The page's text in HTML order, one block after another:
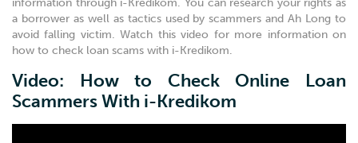
a borrower as well as tactics used by scammers and Ah Long to
avoid falling victim. Watch this video for more information on
how to check loan scams with i-Kredikom.
Video: How to Check Online Loan
Scammers With i-Kredikom